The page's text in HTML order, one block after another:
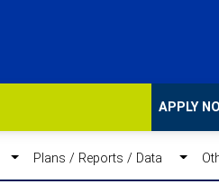
APPLY
Plans / Reports / Data